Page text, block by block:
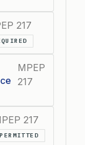
217
MPEP
217
217
PERMITTED